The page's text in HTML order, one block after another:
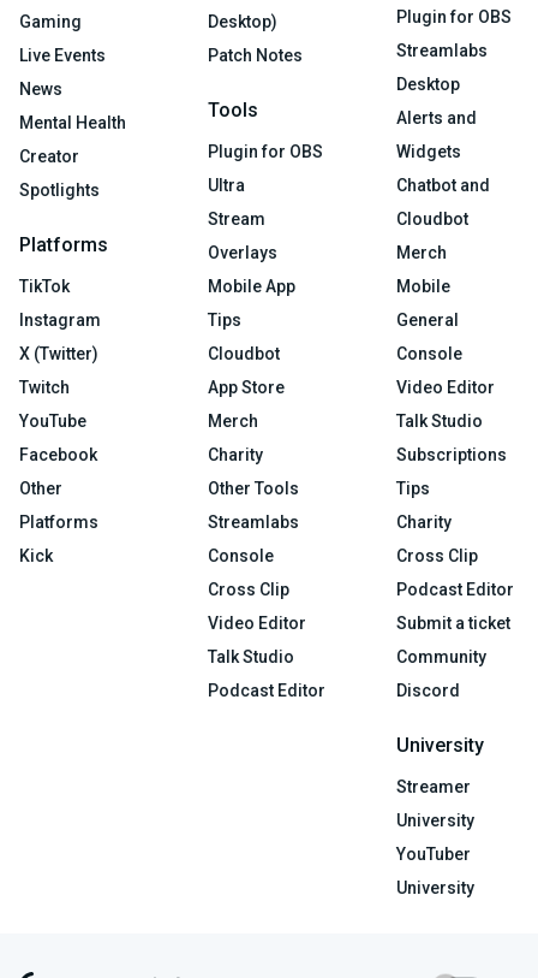
Gaming
Live Events
News
Mental Health
Creator
Spotlights
Platforms
TikTok
Instagram
X (Twitter)
Twitch
YouTube
Facebook
Other
Platforms
Kick
Desktop)
Patch Notes
Tools
Plugin for OBS
Ultra
Stream
Overlays
Mobile App
Tips
Cloudbot
App Store
Merch
Charity
Other Tools
Streamlabs
Console
Cross Clip
Video Editor
Talk Studio
Podcast Editor
Plugin for OBS
Streamlabs
Desktop
Alerts and
Widgets
Chatbot and
Cloudbot
Merch
Mobile
General
Console
Video Editor
Talk Studio
Subscriptions
Tips
Charity
Cross Clip
Podcast Editor
Submit a ticket
Community
Discord
University
Streamer
University
YouTuber
University